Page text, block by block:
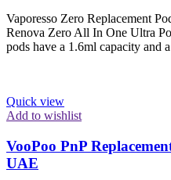
Vaporesso Zero Replacement
Renova Zero All In One Ultra
pods have a 1.6ml capacity and
Quick view
Add to wishlist
VooPoo PnP
UAE